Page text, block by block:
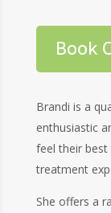
Book
Brandi is a
enthusiastic
feel their
treatment
She offers a